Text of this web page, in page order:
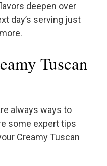
deepen over
day’s serving just
Tuscan
always ways to
some expert tips
Creamy Tuscan